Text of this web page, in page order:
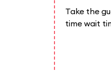
Take the
time wait